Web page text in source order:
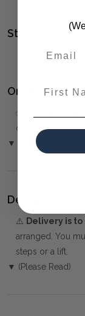
Style(s):
GEOMETRIC
Ordering and
✅
over the Phone
▼ (Please Read)
Delivery:
⚠️ Delivery is
arranged. You
steps or a lift.
▼ (Please Read)